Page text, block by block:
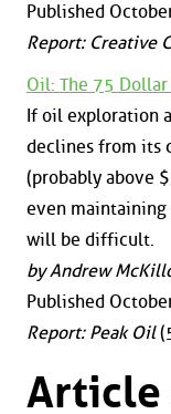
Published
Report: Creative
Oil: The 75
If oil exploration
declines from its
(probably above
even
will be difficult.
by Andrew
Published
Report: Peak Oil
Article